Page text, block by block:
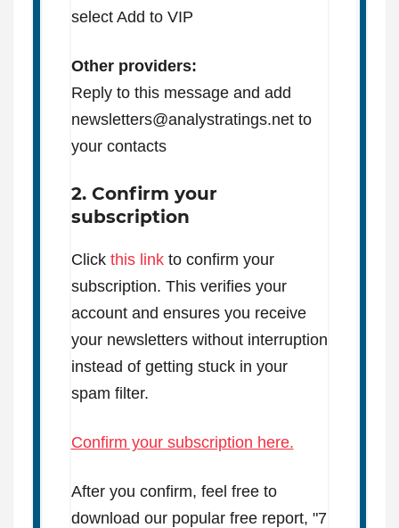
select Add to VIP
Other providers:
Reply to this message and add
newsletters@analystratings.net to
your contacts
2. Confirm your
subscription
Click this linkto confirm your
subscription. This verifies your
account and ensures you receive
your newsletters without interruption
instead of getting stuck in your
spam filter.
Confirm your subscription here.
After you confirm, feel free to
download our popular free report, "7